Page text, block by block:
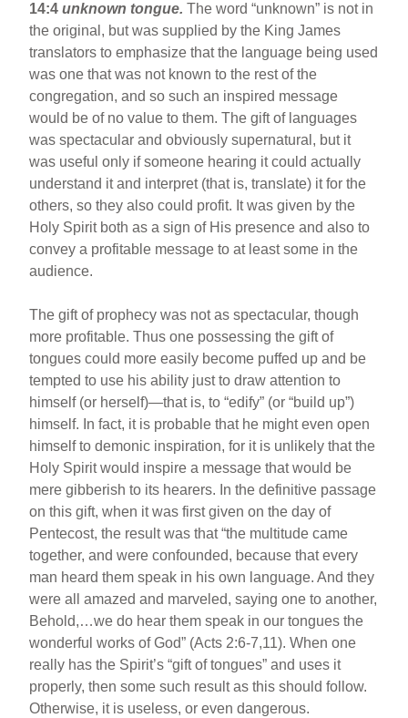
14:4unknown tongue.The word “unknown” is not in
the original, but was supplied by the King James
translators to emphasize that the language being used
was one that was not known to the rest of the
congregation, and so such an inspired message
would be of no value to them. The gift of languages
was spectacular and obviously supernatural, but it
was useful only if someone hearing it could actually
understand it and interpret (that is, translate) it for the
others, so they also could profit. It was given by the
Holy Spirit both as a sign of His presence and also to
convey a profitable message to at least some in the
audience.
The gift of prophecy was not as spectacular, though
more profitable. Thus one possessing the gift of
tongues could more easily become puffed up and be
tempted to use his ability just to draw attention to
himself (or herself)—that is, to “edify” (or “build up”)
himself. In fact, it is probable that he might even open
himself to demonic inspiration, for it is unlikely that the
Holy Spirit would inspire a message that would be
mere gibberish to its hearers. In the definitive passage
on this gift, when it was first given on the day of
Pentecost, the result was that “the multitude came
together, and were confounded, because that every
man heard them speak in his own language. And they
were all amazed and marveled, saying one to another,
Behold,…we do hear them speak in our tongues the
wonderful works of God” (Acts 2:6-7,11). When one
really has the Spirit’s “gift of tongues” and uses it
properly, then some such result as this should follow.
Otherwise, it is useless, or even dangerous.